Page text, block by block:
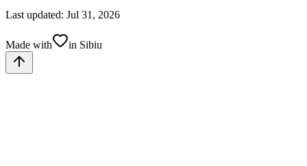
Last updated: Jul 31, 2026
Made with in Sibiu